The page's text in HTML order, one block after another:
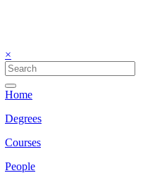
×
Home
Degrees
Courses
People